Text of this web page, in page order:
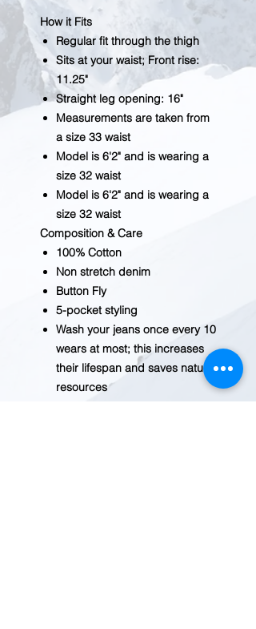
How it Fits
Regular fit through the thigh
Sits at your waist; Front rise:
11.25"
Straight leg opening: 16"
Measurements are taken from
a size 33 waist
Model is 6'2" and is wearing a
size 32 waist
Model is 6'2" and is wearing a
size 32 waist
Composition & Care
100% Cotton
Non stretch denim
Button Fly
5-pocket styling
Wash your jeans once every 10
wears at most; this increases
their lifespan and saves natural
resources
When you eventually launder